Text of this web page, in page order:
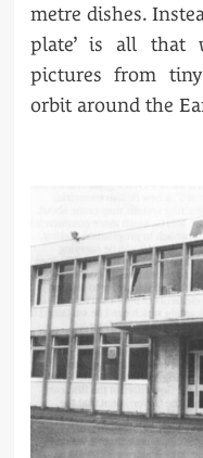
metre dishes.
plate’ is all that
pictures from
orbit around the